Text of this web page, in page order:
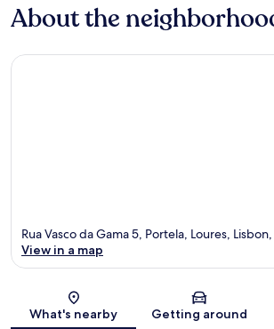
About the
Map
Rua Vasco da Gama 5, Portela, Loures,
View in a map
What's nearby Getting around